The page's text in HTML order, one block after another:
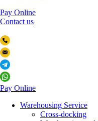
Pay Online
Contact us
Pay Online
Warehousing Service
Cross-docking